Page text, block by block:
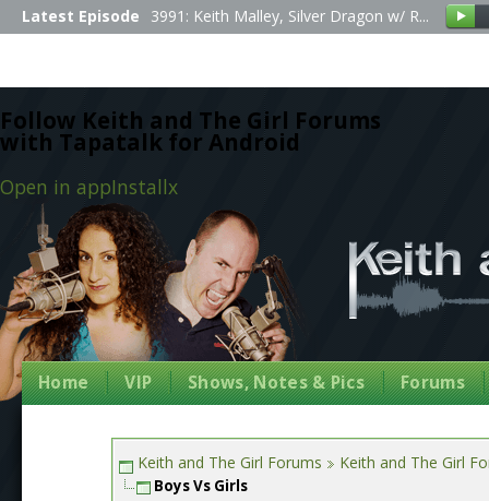
Follow Keith and The Girl Forums
with Tapatalk for Android
Open in appInstallx
Latest Episode 3991: Keith Malley, Silver Dragon w/ R...
Home VIP Shows, Notes & Pics Forums
Keith and The Girl Forums Keith and The Girl
Boys Vs Girls